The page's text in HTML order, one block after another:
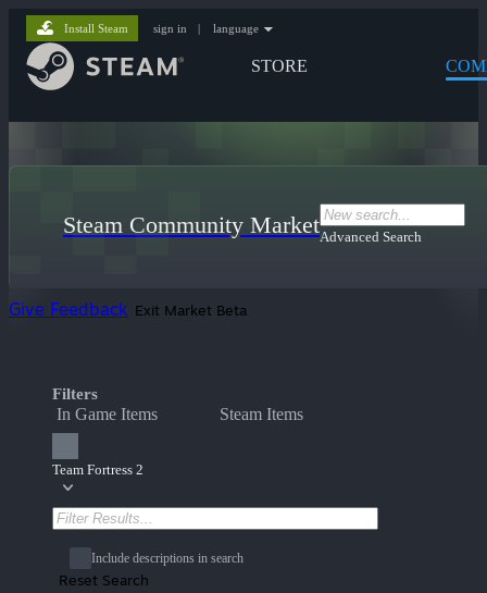
STORE
Install Steam sign in | language
Steam Community MarketAdvanced Search
Give Feedback Exit Market Beta
Filters
In Game Items Steam Items
Team Fortress 2
Include descriptions in search
Reset Search